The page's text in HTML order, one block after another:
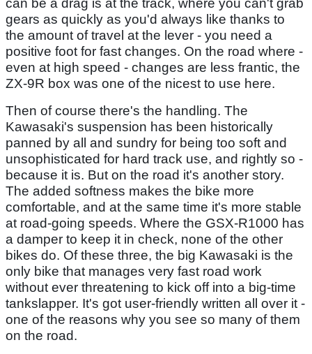
can be a drag is at the track, where you can't grab
gears as quickly as you'd always like thanks to
the amount of travel at the lever - you need a
positive foot for fast changes. On the road where -
even at high speed - changes are less frantic, the
ZX-9R box was one of the nicest to use here.
Then of course there's the handling. The
Kawasaki's suspension has been historically
panned by all and sundry for being too soft and
unsophisticated for hard track use, and rightly so -
because it is. But on the road it's another story.
The added softness makes the bike more
comfortable, and at the same time it's more stable
at road-going speeds. Where the GSX-R1000 has
a damper to keep it in check, none of the other
bikes do. Of these three, the big Kawasaki is the
only bike that manages very fast road work
without ever threatening to kick off into a big-time
tankslapper. It's got user-friendly written all over it -
one of the reasons why you see so many of them
on the road.